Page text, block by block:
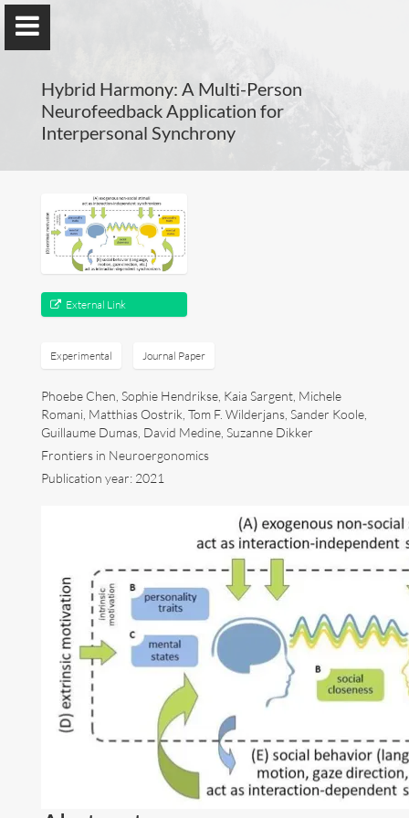
Guillaume Dumas
MEng, MSc, PhD, HDR
Home
Lab
Blog
Publications
Contact
Follow me now onBluesky!
Hybrid Harmony: A Multi-Person
Neurofeedback Application for
Interpersonal Synchrony
External Link
Experimental Journal Paper
Phoebe Chen, Sophie Hendrikse, Kaia Sargent, Michele
Romani, Matthias Oostrik, Tom F. Wilderjans, Sander Koole,
Guillaume Dumas, David Medine, Suzanne Dikker
Frontiers in Neuroergonomics
Publication year: 2021